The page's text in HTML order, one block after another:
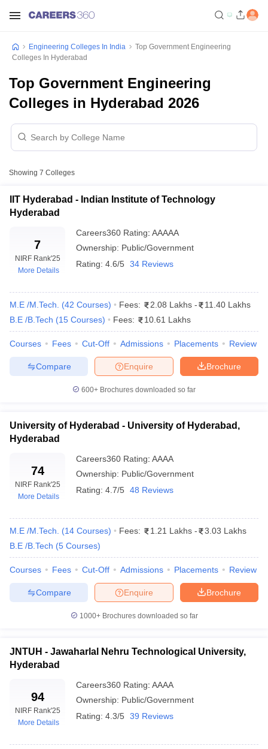
GATE CutoffGATE ResultView All GATE Articles
EAMCET Exam Pattern
MHT CET Answer KeyMHT CET Cutoff
KCET Cutoff KCET ResultView All KCET Articles
Answer KeyVITEEE Cutoff VITEEE Result
Answer KeyBITSAT Cutoff
Accepting GATE Engineering Colleges in India Accepting AP EAMCET
Engineering Colleges in Mumbai
Colleges in India
Top Private Engineering Colleges in India
Predictor
KCET College Predictor View All College Predictors
Top 200 Questions For BITSAT English Proficiency & Logical
and AutomationHow to Crack GATE?Best Books for GATE
EngineeringElectronics Engineering
Engineering Colleges In India
Top Government Engineering
Colleges In Hyderabad
Top Government Engineering
Colleges in Hyderabad 2026
Showing 7 Colleges
IIT Hyderabad - Indian Institute of Technology
Hyderabad
7
NIRF Rank'25
More Details
Careers360 Rating: AAAAA
Ownership: Public/Government
Rating: 4.6/5 34 Reviews
M.E /M.Tech. (42 Courses) Fees: 2.08 Lakhs -
11.40 Lakhs
B.E /B.Tech (15 Courses) Fees: 10.61 Lakhs
Courses Fees Cut-Off Admissions Placements Review
Brochure
Enquire
Compare
600+ Brochures downloaded so far
University of Hyderabad - University of Hyderabad,
Hyderabad
74
NIRF Rank'25
More Details
Careers360 Rating: AAAA
Ownership: Public/Government
Rating: 4.7/5 48 Reviews
M.E /M.Tech. (14 Courses) Fees: 1.21 Lakhs -
3.03 Lakhs
B.E /B.Tech (5 Courses)
Courses Fees Cut-Off Admissions Placements Review
Brochure
Enquire
Compare
1000+Brochures downloaded so far
JNTUH - Jawaharlal Nehru Technological University,
Hyderabad
94
NIRF Rank'25
More Details
Careers360 Rating: AAAA
Ownership: Public/Government
Rating: 4.3/5 39 Reviews